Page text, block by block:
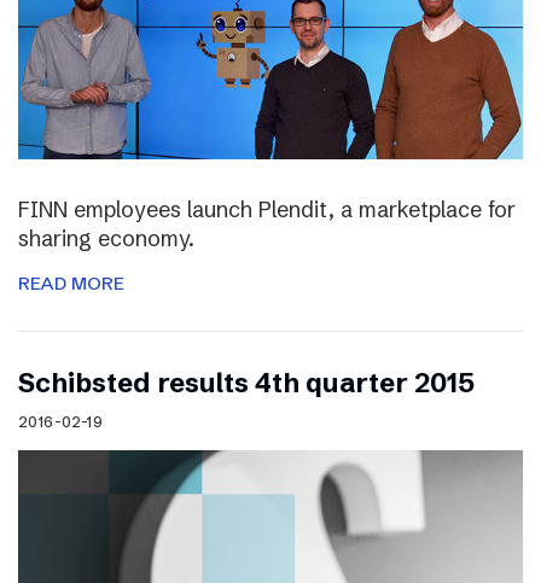
FINN employees launch Plendit, a marketplace for
sharing economy.
READ MORE
Schibsted results 4th quarter 2015
2016-02-19